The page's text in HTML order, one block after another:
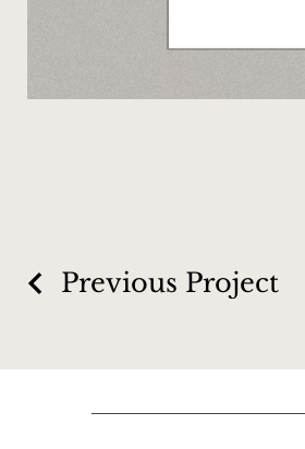
Previous Project